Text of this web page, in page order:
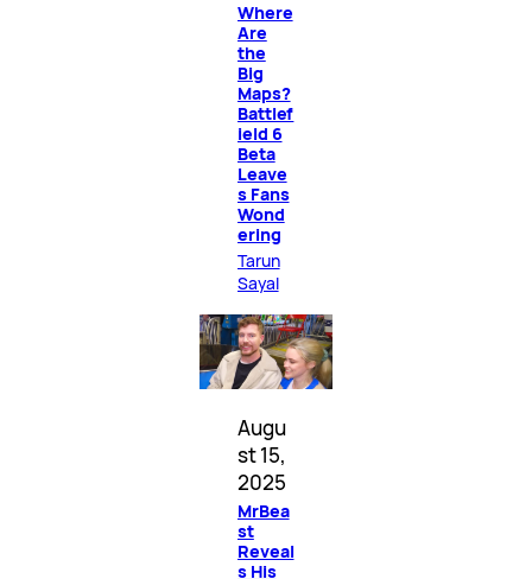
Where
Are
the
Big
Maps?
Battlef
ield 6
Beta
Leave
s Fans
Wond
ering
Tarun
Sayal
Augu
st 15,
2025
MrBea
st
Reveal
s His